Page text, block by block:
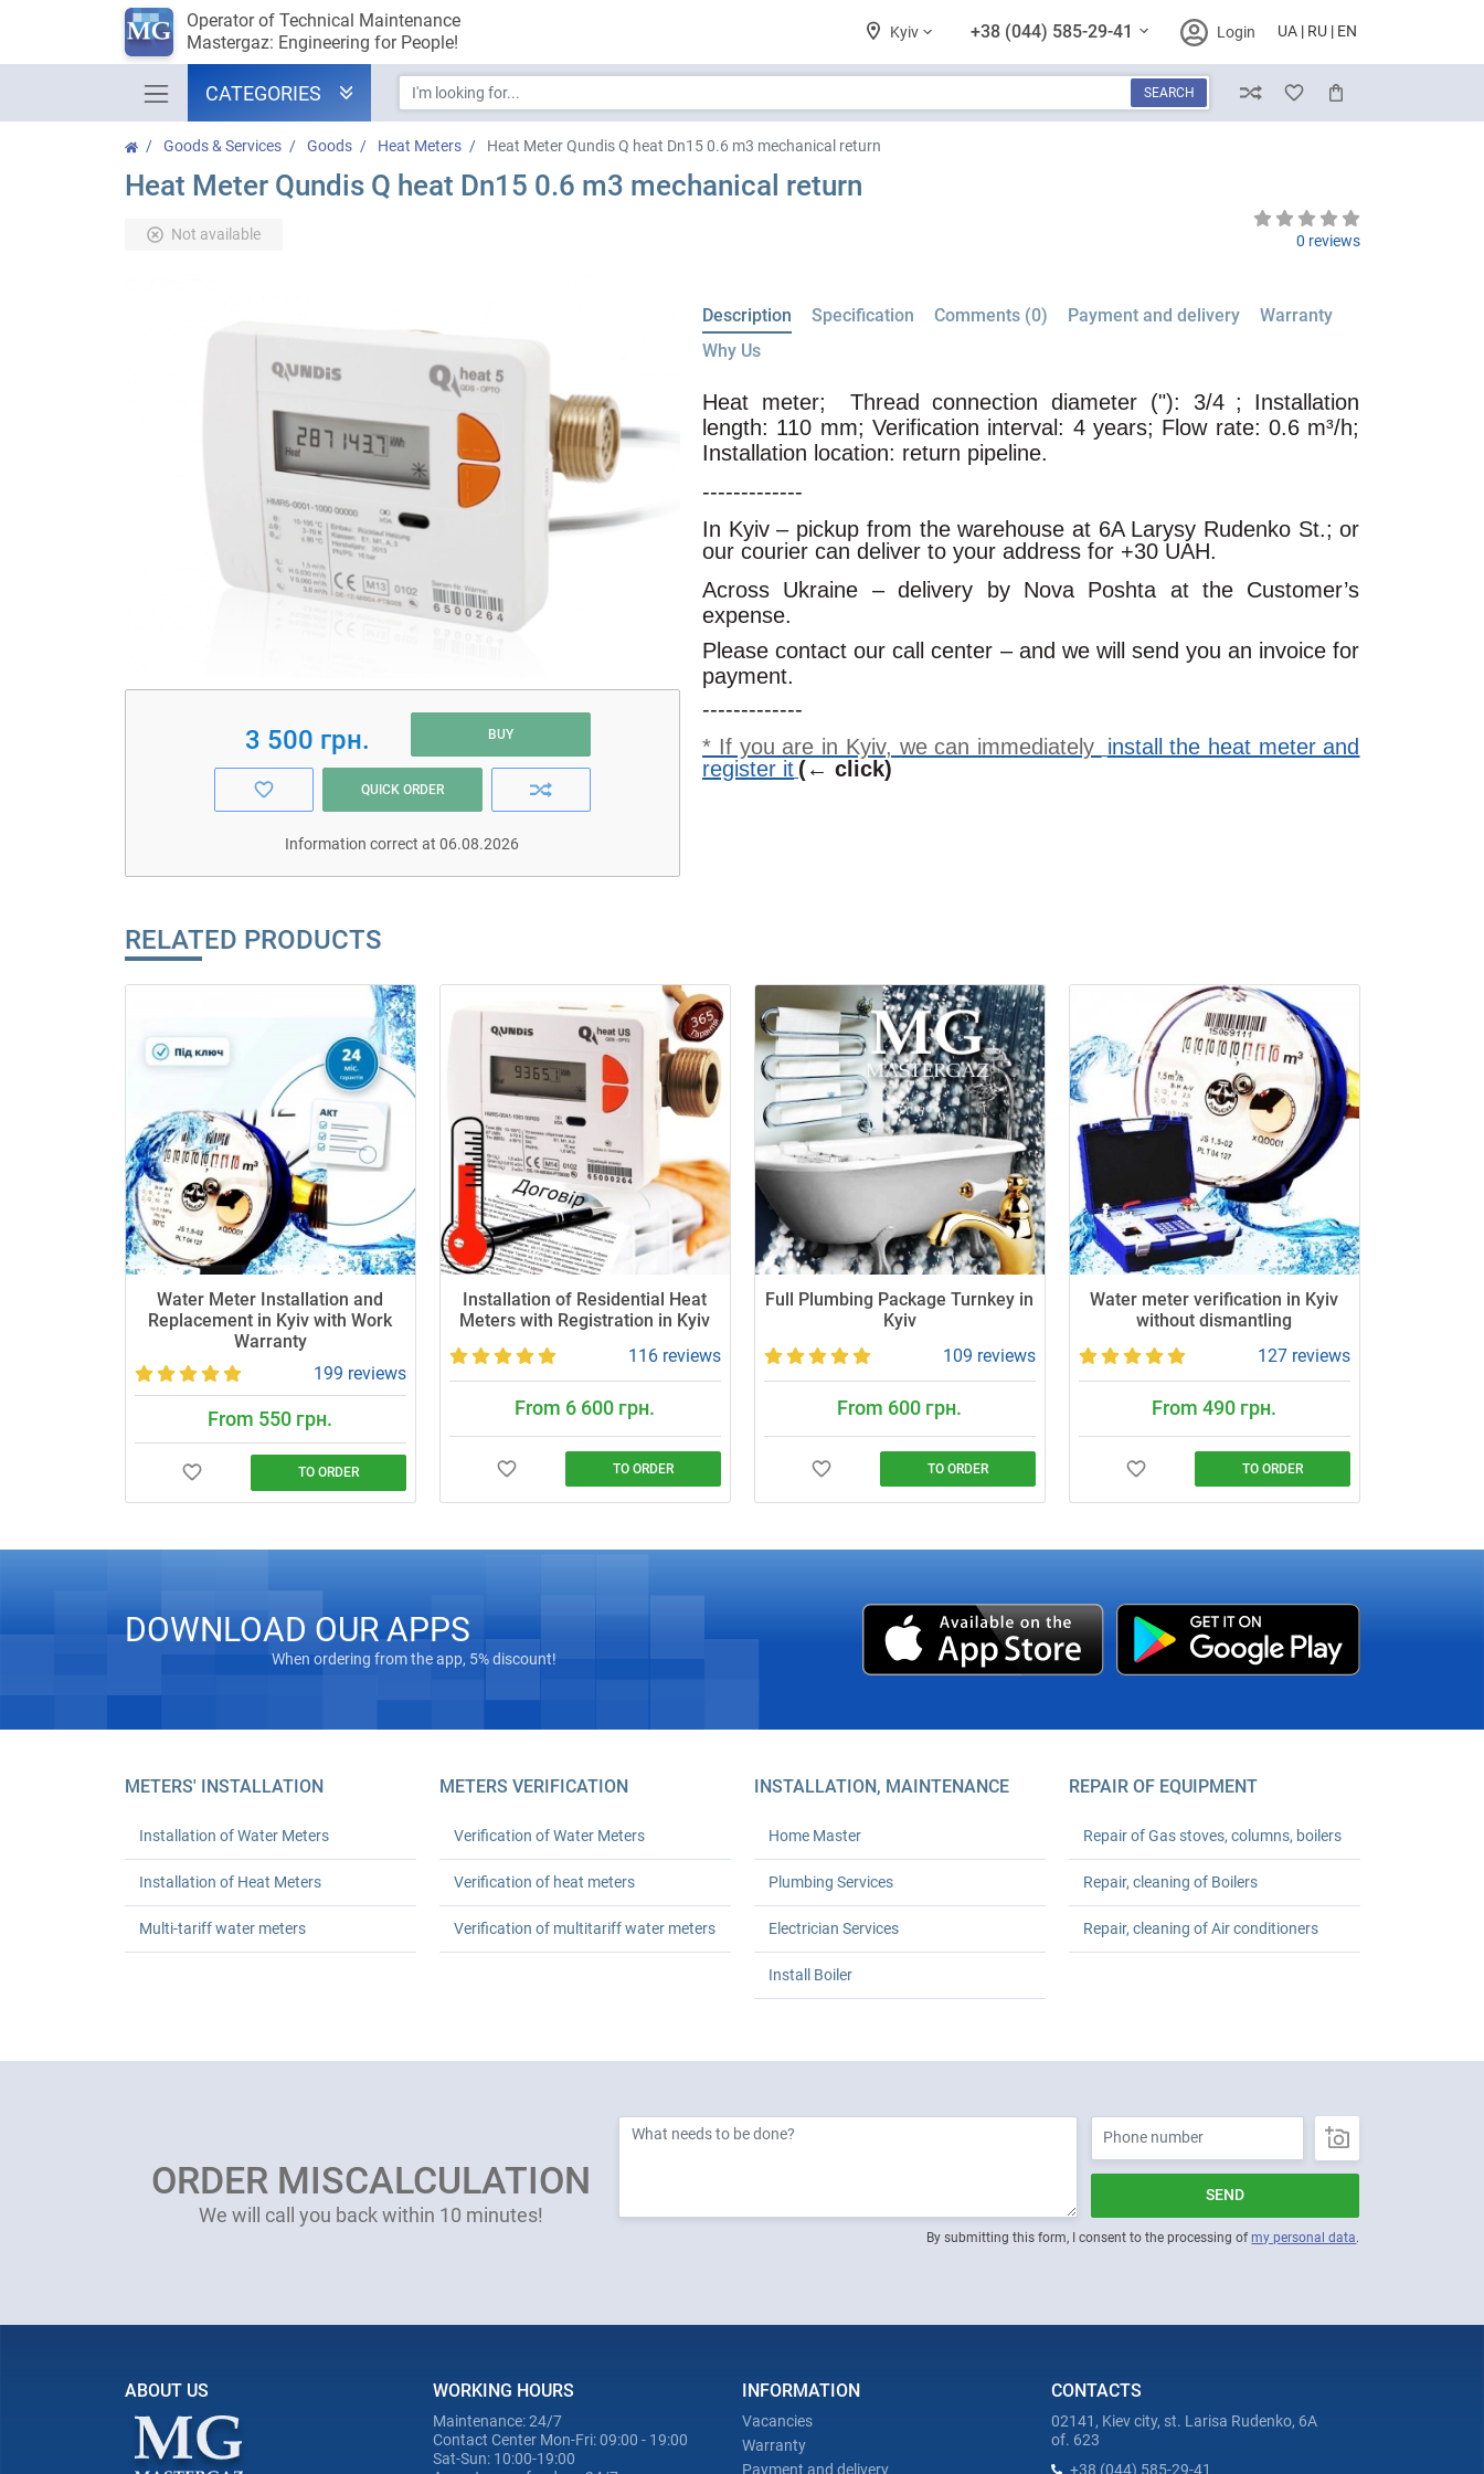
Operator of Technical Maintenance
Mastergaz: Engineering for People!
Kyiv +38 (044) 585-29-41 Login UA RU EN
CATEGORIES SEARCH CompareWish ListCart
Goods & Services Goods Heat Meters Heat Meter Qundis Q heat Dn15 0.6 m3 mechanical return
Heat Meter Qundis Q heat Dn15 0.6 m3 mechanical return
Not available 0 reviews
3 500 грн. BUY
QUICK ORDER
Information correct at 06.08.2026
Description Specification Comments (0) Payment and delivery
Warranty
Why Us
Heat meter; Thread connection diameter ("): 3/4 ; Installation
length: 110 mm; Verification interval: 4 years; Flow rate: 0.6 m³/h;
Installation location: return pipeline.
-------------
In Kyiv – pickup from the warehouse at 6A Larysy Rudenko St.; or
our courier can deliver to your address for +30 UAH.
Across Ukraine – delivery by Nova Poshta at the Customer’s
expense.
Please contact our call center – and we will send you an invoice for
payment.
-------------
* If you are in Kyiv, we can immediately install the heat meter and
register it (← click)
RELATED PRODUCTS
Water Meter Installation and
Replacement in Kyiv with Work
Warranty
199 reviews
From 550 грн.
TO ORDER
for one or UAH 1,080 for two; leak test
Installation of Residential Heat
Meters with Registration in Kyiv
116 reviews
From 6 600 грн.
TO ORDER
Mastergaz’s licensed seal and
24‑month workmanship warranty. Save
up to 30 % on heating.
Full Plumbing Package Turnkey in
Kyiv
109 reviews
From 600 грн.
TO ORDER
complexity. We arrive on time. Order your
Water meter verification in Kyiv
without dismantling
127 reviews
From 490 грн.
TO ORDER
seals, if technically possible. Base price
meter.
DOWNLOAD OUR APPS
When ordering from the app, 5% discount!
METERS' INSTALLATION
Installation of Water Meters
Installation of Heat Meters
Multi-tariff water meters
METERS VERIFICATION
Verification of Water Meters
Verification of heat meters
Verification of multitariff water meters
INSTALLATION, MAINTENANCE
Home Master
Plumbing Services
Electrician Services
Install Boiler
REPAIR OF EQUIPMENT
Repair of Gas stoves, columns, boilers
Repair, cleaning of Boilers
Repair, cleaning of Air conditioners
ORDER MISCALCULATION
We will call you back within 10 minutes!
SEND
By submitting this form, I consent to the processing ofmy personal data.
ABOUT US WORKING HOURS
Maintenance: 24/7
Contact Center Mon-Fri: 09:00 - 19:00
Sat-Sun: 10:00-19:00
INFORMATION
Vacancies
Warranty
Payment and delivery
CONTACTS
02141, Kiev city, st. Larisa Rudenko, 6A
of. 623
+38 (044) 585-29-41